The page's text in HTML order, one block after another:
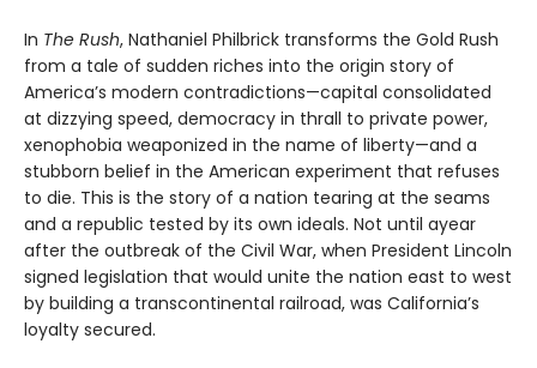
In The Rush, Nathaniel Philbrick transforms the Gold Rush
from a tale of sudden riches into the origin story of
America’s modern contradictions—capital consolidated
at dizzying speed, democracy in thrall to private power,
xenophobia weaponized in the name of liberty—and a
stubborn belief in the American experiment that refuses
to die. This is the story of a nation tearing at the seams
and a republic tested by its own ideals. Not until ayear
after the outbreak of the Civil War, when President Lincoln
signed legislation that would unite the nation east to west
by building a transcontinental railroad, was California’s
loyalty secured.